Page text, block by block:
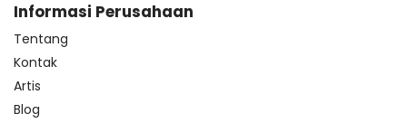
Informasi Perusahaan
Tentang
Kontak
Artis
Blog